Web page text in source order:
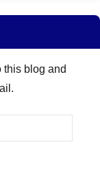
this blog and